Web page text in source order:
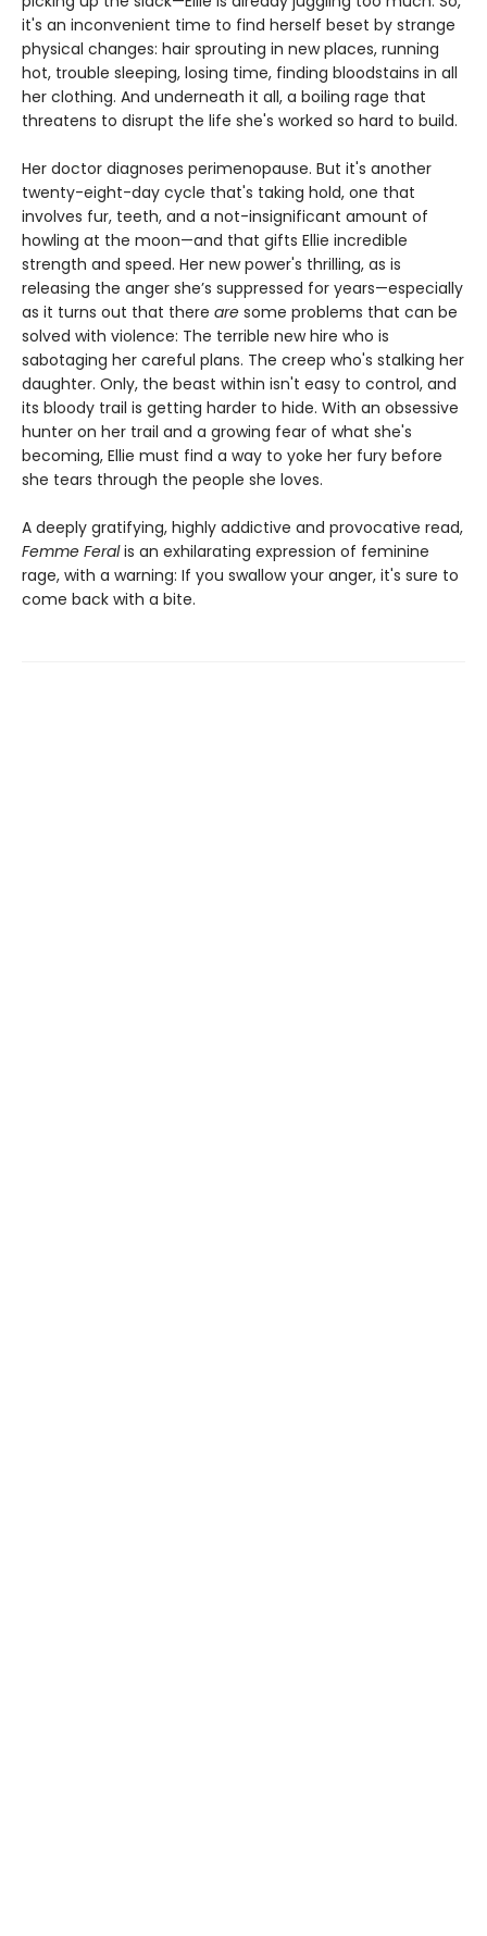
it's an inconvenient time to find herself beset by strange
physical changes: hair sprouting in new places, running
hot, trouble sleeping, losing time, finding bloodstains in all
her clothing. And underneath it all, a boiling rage that
threatens to disrupt the life she's worked so hard to build.
Her doctor diagnoses perimenopause. But it's another
twenty-eight-day cycle that's taking hold, one that
involves fur, teeth, and a not-insignificant amount of
howling at the moon—and that gifts Ellie incredible
strength and speed. Her new power's thrilling, as is
releasing the anger she’s suppressed for years—especially
as it turns out that there are some problems that can be
solved with violence: The terrible new hire who is
sabotaging her careful plans. The creep who's stalking her
daughter. Only, the beast within isn't easy to control, and
its bloody trail is getting harder to hide. With an obsessive
hunter on her trail and a growing fear of what she's
becoming, Ellie must find a way to yoke her fury before
she tears through the people she loves.
A deeply gratifying, highly addictive and provocative read,
Femme Feralis an exhilarating expression of feminine
rage, with a warning: If you swallow your anger, it's sure to
come back with a bite.